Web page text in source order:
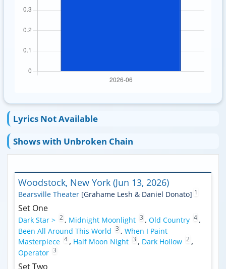
Lyrics Not Available
Shows with Unbroken Chain
Woodstock, New York (Jun 13, 2026)
Bearsville Theater [Grahame Lesh & Daniel Donato] 1
Set One
Dark Star > 2 , Midnight Moonlight 3 , Old Country 4 ,
Been All Around This World 3 , When I Paint
Masterpiece 4 , Half Moon Night 3 , Dark Hollow 2 ,
Operator 3
Set Two